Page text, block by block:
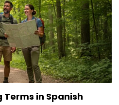
Terms in Spanish